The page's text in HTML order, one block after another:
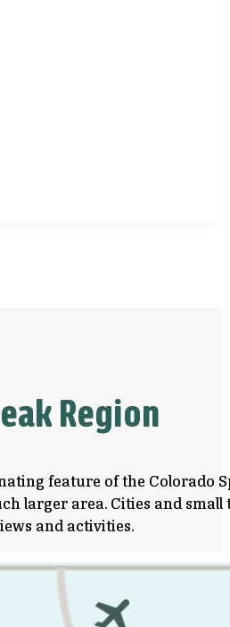
Region
feature of the Colorado
larger area. Cities and
and activities.